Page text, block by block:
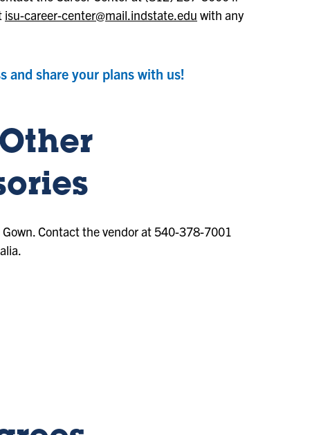
isu-career-center@mail.indstate.edu with any
and share your plans with us!
Contact the vendor at 540-378-7001